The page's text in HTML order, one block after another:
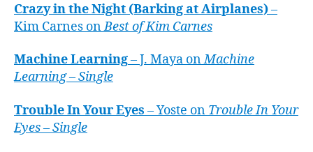
Crazy in the Night (Barking at Airplanes)–
Kim Carnes onBest of Kim Carnes
Machine Learning– J. Maya onMachine
Learning – Single
Trouble In Your Eyes – Yoste on Trouble In Your
Eyes – Single